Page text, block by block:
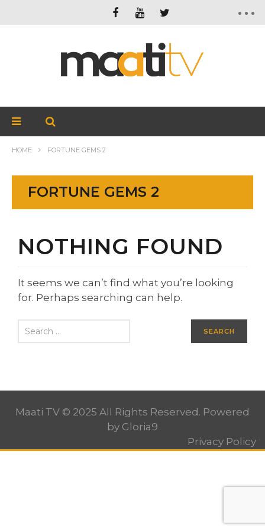
HOME FORTUNE GEMS 2
FORTUNE GEMS 2
NOTHING FOUND
It seems we can’t find what you’re looking
for. Perhaps searching can help.
Maati TV © 2025 All Rights Reserved. Powered
by Gloria9
Privacy Policy